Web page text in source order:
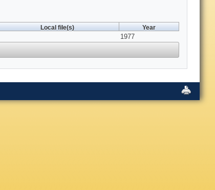
Local file(s) Year
1977